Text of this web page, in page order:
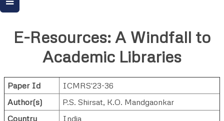
E-Resources: A Windfall to
Academic Libraries
Paper Id
ICMRS'23-36
Author(s)
P.S. Shirsat, K.O. Mandgaonkar
Country
India